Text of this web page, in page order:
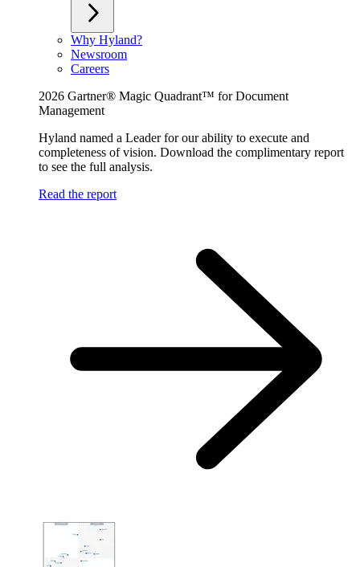
Why Hyland?
Newsroom
Careers
2026 Gartner® Magic Quadrant™ for Document
Management
Hyland named a Leader for our ability to execute and
completeness of vision. Download the complimentary report
to see the full analysis.
Read the report